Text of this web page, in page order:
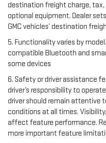
destination freight charge,
optional equipment. Dealer
GMC vehicles’ destination
5. Functionality varies by
compatible Bluetooth and
some devices
6. Safety or driver assistance
driver’s responsibility to
driver should remain attentive
conditions at all times.
affect feature performance.
more important feature